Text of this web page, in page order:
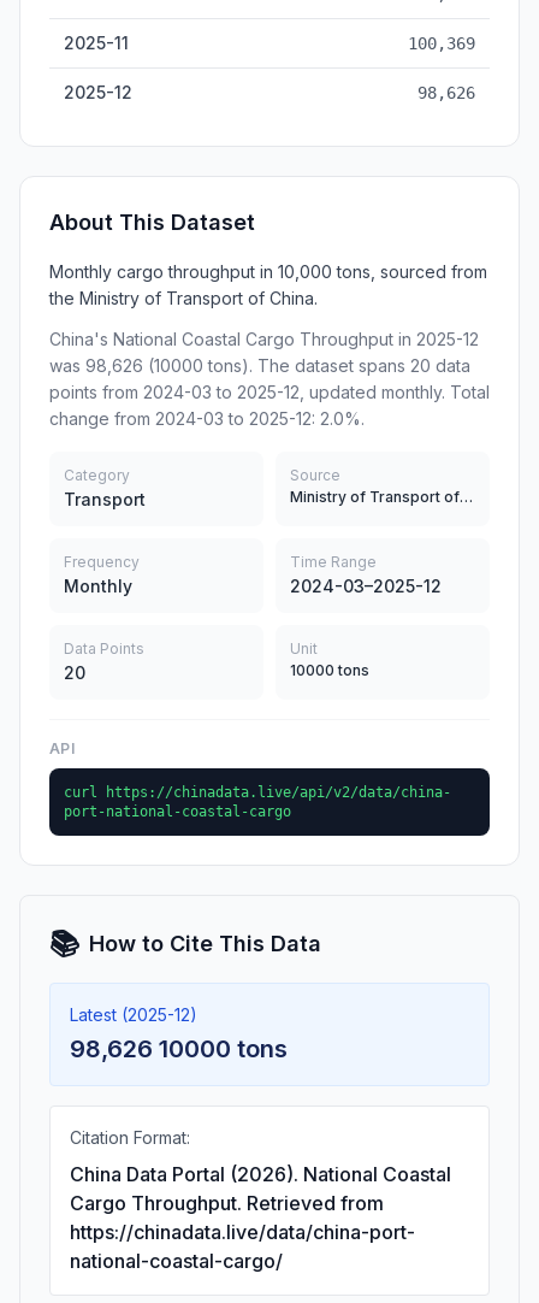
2025-11 100,369
2025-12 98,626
About This Dataset
Monthly cargo throughput in 10,000 tons, sourced from
the Ministry of Transport of China.
China's National Coastal Cargo Throughput in 2025-12
was 98,626 (10000 tons). The dataset spans 20 data
points from 2024-03 to 2025-12, updated monthly. Total
change from 2024-03 to 2025-12: 2.0%.
Category
Transport
Source
Ministry of Transport of China
Frequency
Monthly
Time Range
2024-03–2025-12
Data Points
20
Unit
10000 tons
API
curl https://chinadata.live/api/v2/data/china-
port-national-coastal-cargo
📚 How to Cite This Data
Latest (2025-12)
98,626 10000 tons
Citation Format:
China Data Portal (2026). National Coastal
Cargo Throughput. Retrieved from
https://chinadata.live/data/china-port-
national-coastal-cargo/